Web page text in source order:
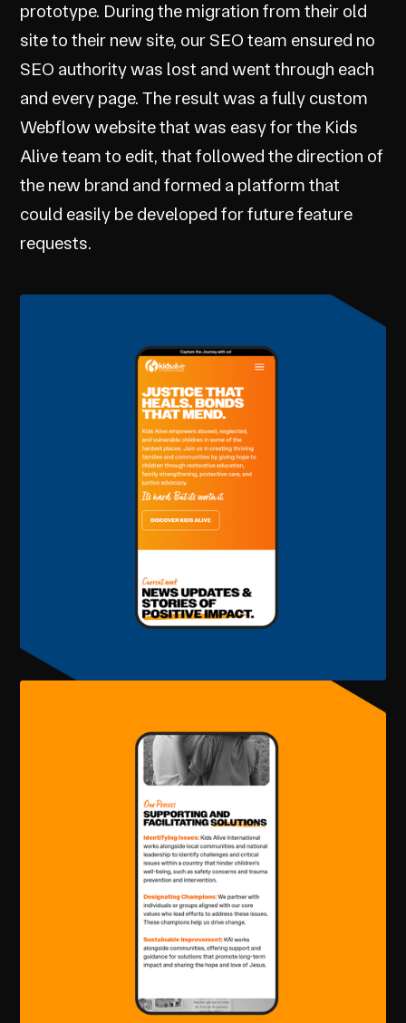
prototype. During the migration from their old
site to their new site, our SEO team ensured no
SEO authority was lost and went through each
and every page. The result was a fully custom
Webflow website that was easy for the Kids
Alive team to edit, that followed the direction of
the new brand and formed a platform that
could easily be developed for future feature
requests.